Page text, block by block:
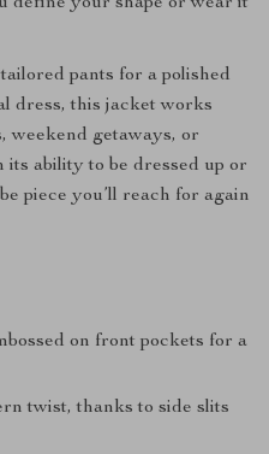
pants for a polished
dress, this jacket works
weekend getaways, or
its ability to be dressed up or
piece you’ll reach for again
on front pockets for a
twist, thanks to side slits